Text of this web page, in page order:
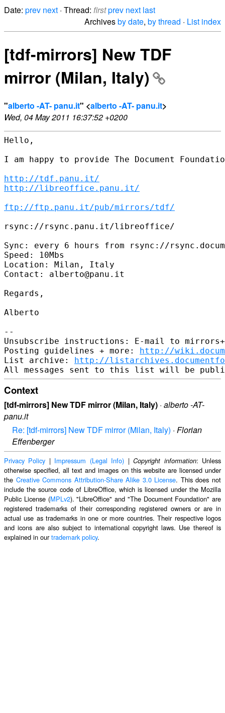
Date: prev next · Thread: firstprev next last
Archivesby date, by thread · List index
[tdf-mirrors] New TDF
mirror (Milan, Italy)
"alberto -AT- panu.it" <alberto -AT- panu.it>
Wed, 04 May 2011 16:37:52 +0200
Hello,
I am happy to provide The Document
http://tdf.panu.it/
http://libreoffice.panu.it/
ftp://ftp.panu.it/pub/mirrors/tdf/
rsync://rsync.panu.it/libreoffice/
Sync: every 6 hours from rsync://
Speed: 10Mbs
Location: Milan, Italy
Contact: alberto@panu.it
Regards,
Alberto
--
Unsubscribe instructions: E-mail to
Posting guidelines + more: http://
List archive: http://
Context
[tdf-mirrors] New TDF mirror (Milan, Italy) · alberto -AT-
panu.it
Re: [tdf-mirrors] New TDF mirror (Milan, Italy) · Florian
Effenberger
Privacy Policy | Impressum (Legal Info) |Copyright information: Unless
otherwise specified, all text and images on this website are licensed under
the Creative Commons Attribution-Share Alike 3.0 License. This does not
include the source code of LibreOffice, which is licensed under the Mozilla
Public License (MPLv2). "LibreOffice" and "The Document Foundation" are
registered trademarks of their corresponding registered owners or are in
actual use as trademarks in one or more countries. Their respective logos
and icons are also subject to international copyright laws. Use thereof is
explained in ourtrademark policy.